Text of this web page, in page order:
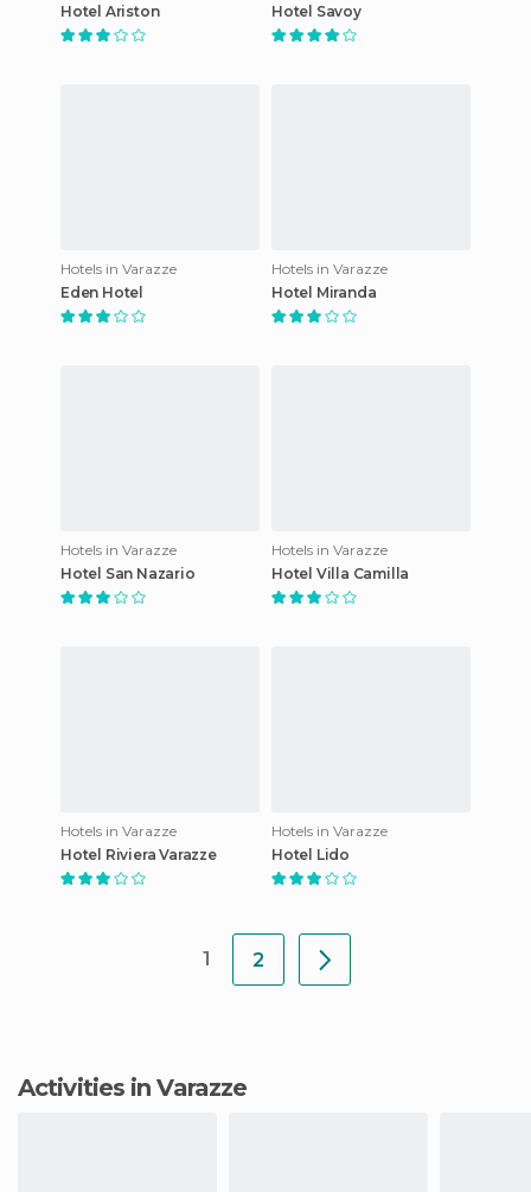
Hotel Ariston
Hotel Savoy
Hotels in Varazze
Eden Hotel
Hotels in Varazze
Hotel Miranda
Hotels in Varazze
Hotel San Nazario
Hotels in Varazze
Hotel Villa Camilla
Hotels in Varazze
Hotel Riviera Varazze
Hotels in Varazze
Hotel Lido
1 2
Activities in Varazze